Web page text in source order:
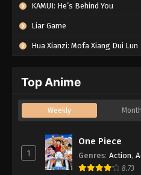
KAMUI: He’s Behind You
Liar Game
Hua Xianzi: Mofa Xiang Dui Lun
Top Anime
Weekly
1
One Piece
Genres: Action,
8.73